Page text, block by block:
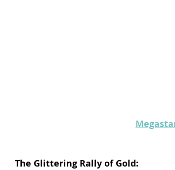
The Glittering Rally of Gold: